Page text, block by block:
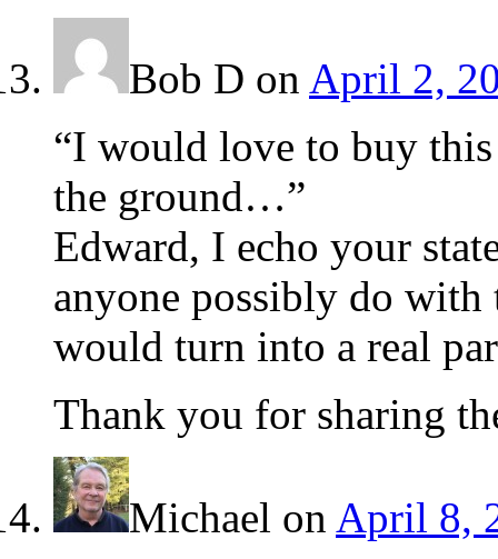
Bob D on April 2,
“I would love to buy
the ground…”
Edward, I echo your
anyone possibly do with
would turn into a real
Thank you for sharing
Michael on April 8,